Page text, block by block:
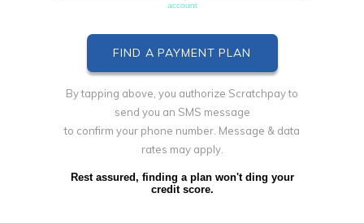
account
By tapping above, you authorize Scratchpay to
send you an SMS message
to confirm your phone number. Message & data
rates may apply.
Rest assured, finding a plan won't ding your
credit score.